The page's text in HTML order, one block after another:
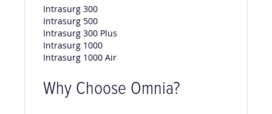
Intrasurg 300
Intrasurg 500
Intrasurg 300 Plus
Intrasurg 1000
Intrasurg 1000 Air
Why Choose Omnia?